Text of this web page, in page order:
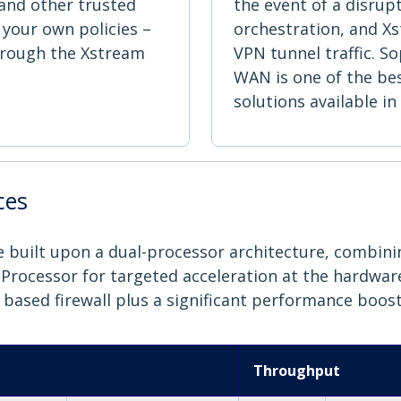
other trusted
own policies –
the Xstream
the event of a
orchestration, and
VPN tunnel traffic.
WAN is one of the
solutions available
built upon a dual-processor architecture,
for targeted acceleration at the
firewall plus a significant performance
Throughput